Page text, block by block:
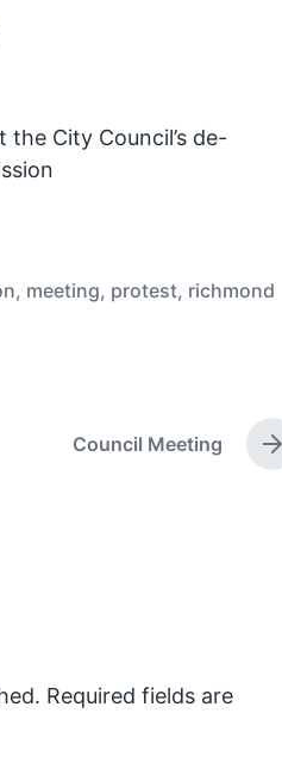
City Council’s de-
, meeting, protest, richmond
N
e
Council Meeting
Required fields are